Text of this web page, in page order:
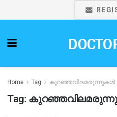
Home Tag കുറഞ്ഞവിലമരുന്നുകൾ
Tag: